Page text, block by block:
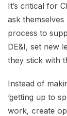
It’s critical for
ask
process to
DE&I, set new
they stick with
Instead of
‘getting up to
work, create